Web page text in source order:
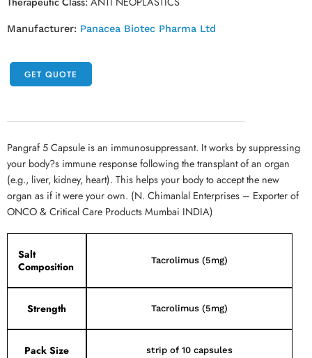
Manufacturer: Panacea Biotec Pharma Ltd
GET QUOTE
Pangraf 5 Capsule is an immunosuppressant. It works by suppressing
your body?s immune response following the transplant of an organ
(e.g., liver, kidney, heart). This helps your body to accept the new
organ as if it were your own. (N. Chimanlal Enterprises – Exporter of
ONCO & Critical Care Products Mumbai INDIA)
Salt
Composition
Tacrolimus (5mg)
Strength Tacrolimus (5mg)
Pack Size strip of 10 capsules